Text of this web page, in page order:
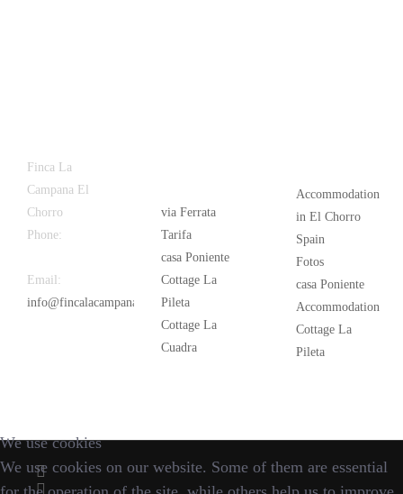
Finca La
Campana El
Chorro
Phone:
Email:
info@fincalacampana.com
via Ferrata
Tarifa
casa Poniente
Cottage La
Pileta
Cottage La
Cuadra
Accommodation
in El Chorro
Spain
Fotos
casa Poniente
Accommodation
Cottage La
Pileta
We use cookies
We use cookies on our website. Some of them are essential